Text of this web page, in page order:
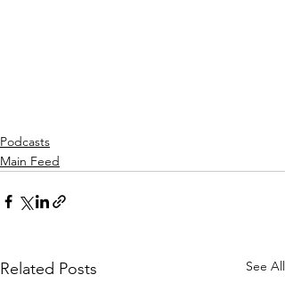
Podcasts
Main Feed
Related Posts See All